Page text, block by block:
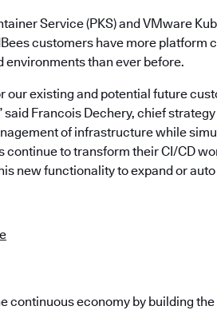
Service (PKS) and VMware
customers have more platform
environments than ever before.
our existing and potential future
Francois Dechery, chief
of infrastructure while
continue to transform their CI/CD
new functionality to expand or auto
continuous economy by building the